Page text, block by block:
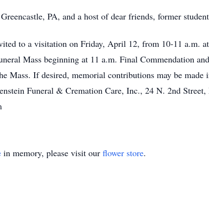
PA, and a host of dear friends, former
to a visitation on Friday, April 12, from 10-11 a.m.
Mass beginning at 11 a.m. Final Commendation
Mass. If desired, memorial contributions may be made
Funeral & Cremation Care, Inc., 24 N. 2nd
in memory, please visit our flower store.